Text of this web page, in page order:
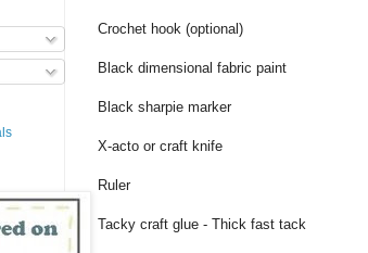
Crochet hook (optional)
Black dimensional fabric paint
Black sharpie marker
X-acto or craft knife
Ruler
Tacky craft glue - Thick fast tack